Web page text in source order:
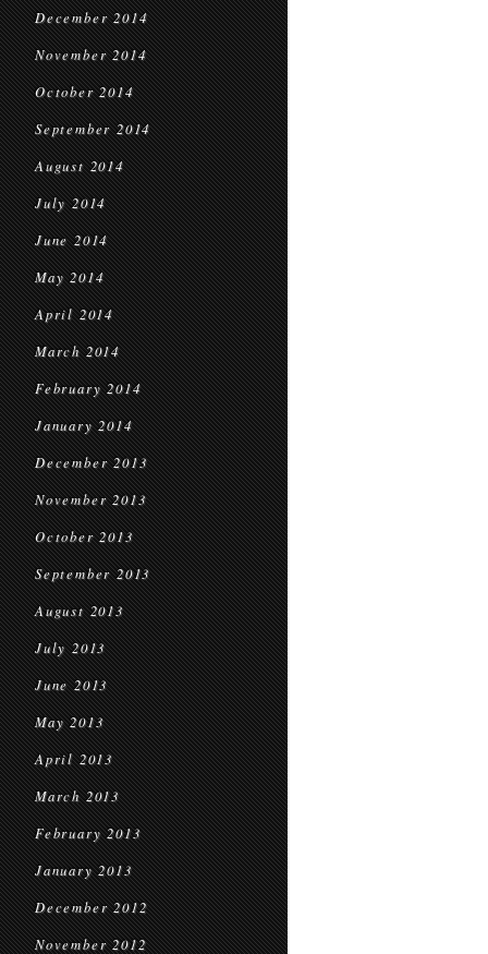
December 2014
November 2014
October 2014
September 2014
August 2014
July 2014
June 2014
May 2014
April 2014
March 2014
February 2014
January 2014
December 2013
November 2013
October 2013
September 2013
August 2013
July 2013
June 2013
May 2013
April 2013
March 2013
February 2013
January 2013
December 2012
November 2012